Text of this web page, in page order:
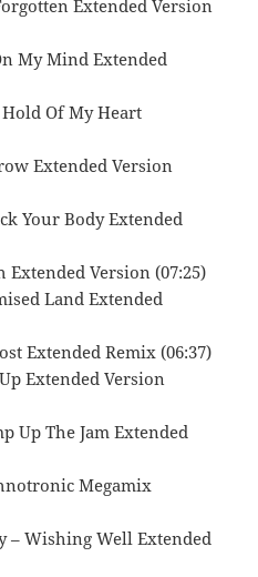
Extended Version
My Mind Extended
Hold Of My Heart
Extended Version
Your Body Extended
Extended Version (07:25)
Land Extended
Extended Remix (06:37)
Extended Version
Up The Jam Extended
Megamix
– Wishing Well Extended